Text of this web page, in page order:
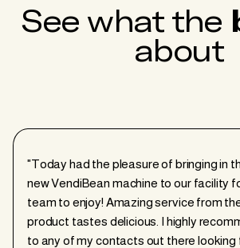
See what the
about
"Today had the pleasure of bringing in
newVendiBean machine to our facility
team to enjoy! Amazing service from
product tastes delicious. I highly
to any of my contacts out there looking